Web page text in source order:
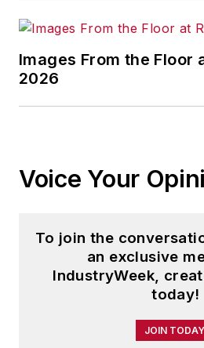
Images From the Floor
2026
Voice Your
To join the
an exclusive
IndustryWeek,
today!
JOIN